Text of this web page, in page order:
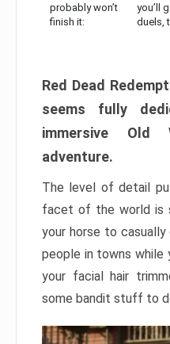
probably won’t
finish it:
you’ll
duels,
Red Dead
seems fully
immersive Old
adventure.
The level of detail
facet of the world is
your horse to casually
people in towns while
your facial hair
some bandit stuff to